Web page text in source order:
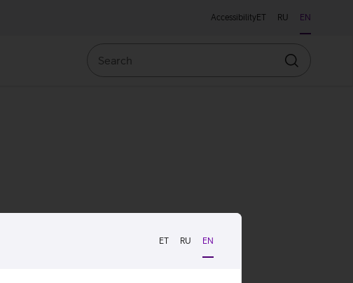
ET RU EN
AccessibilityET RU EN
Search